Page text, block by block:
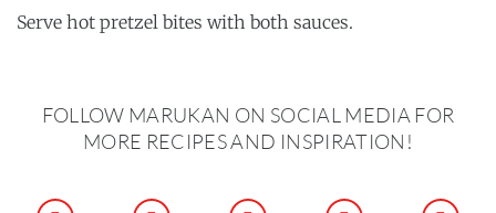
Serve hot pretzel bites with both sauces.
FOLLOW MARUKAN ON SOCIAL MEDIA FOR
MORE RECIPES AND INSPIRATION!